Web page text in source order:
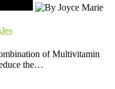
of Multivitamin
the…